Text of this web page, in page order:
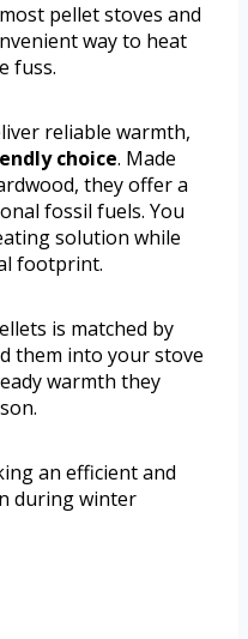
pellet stoves and
way to heat
fuss.
reliable warmth,
choice. Made
they offer a
fossil fuels. You
solution while
footprint.
is matched by
them into your stove
warmth they
an efficient and
during winter